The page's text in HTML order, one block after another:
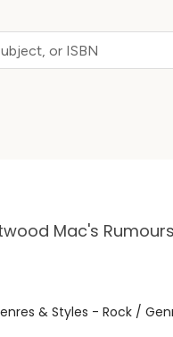
Mac's Rumours
& Styles - Rock /